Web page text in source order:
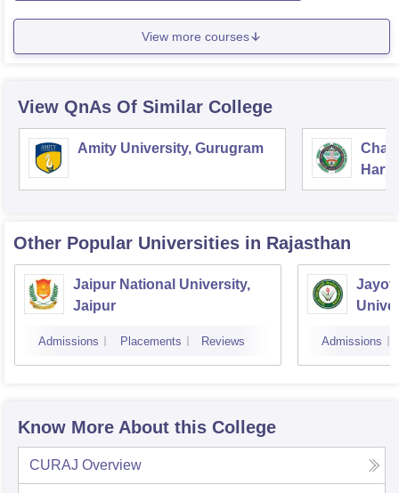
View more courses
View QnAs Of Similar College
Amity University, Gurugram
Other Popular Universities in Rajasthan
Jaipur National University,
Jaipur
Admissions Placements Reviews Admissions
Know More About this College
CURAJ Overview